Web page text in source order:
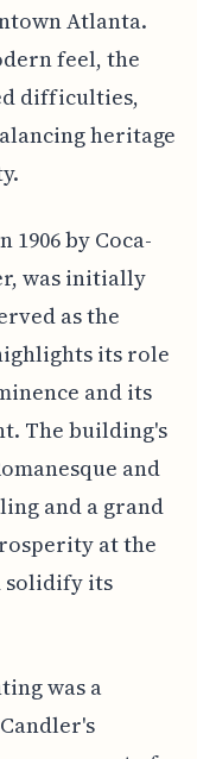
Atlanta.
feel, the
difficulties,
heritage
by Coca-
was initially
as the
its role
and its
The building's
and
and a grand
at the
solidify its
was a